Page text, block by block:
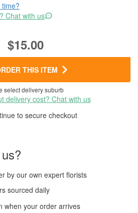
Chat with us
$15.00
THIS ITEM
select delivery suburb
delivery cost? Chat with us
to secure checkout
by our own expert florists
sourced daily
when your order arrives